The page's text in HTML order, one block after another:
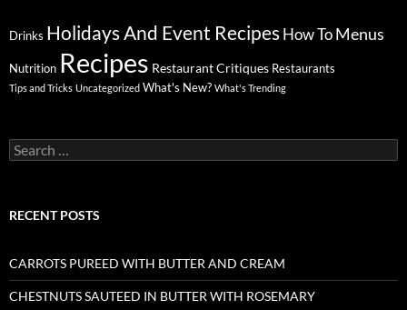
Drinks Holidays And Event Recipes How To Menus
Nutrition Recipes Restaurant Critiques Restaurants
Tips and Tricks Uncategorized What's New? What's Trending
Search
for:
RECENT POSTS
CARROTS PUREED WITH BUTTER AND CREAM
CHESTNUTS SAUTEED IN BUTTER WITH ROSEMARY